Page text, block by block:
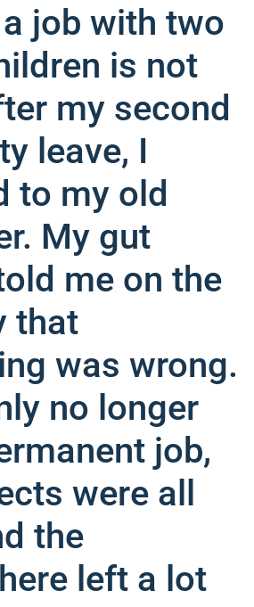
job with two
is not
my second
leave, I
to my old
My gut
me on the
that
was wrong.
no longer
job,
were all
the
left a lot